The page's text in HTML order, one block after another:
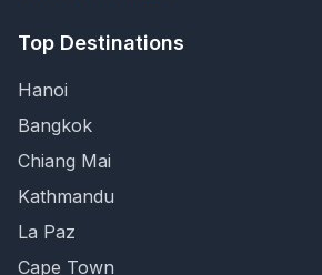
Top Destinations
Hanoi
Bangkok
Chiang Mai
Kathmandu
La Paz
Cape Town